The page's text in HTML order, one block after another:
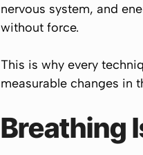
nervous system, and
without force.
This is why every
measurable changes in
Breathing